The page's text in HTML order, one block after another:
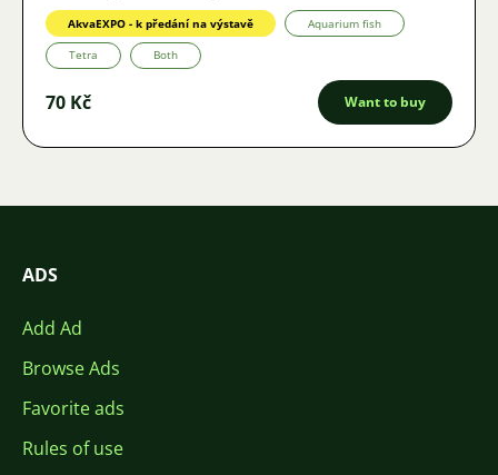
AkvaEXPO - k předání na výstavě Aquarium fish
Tetra Both
70 Kč Want to buy
ADS
Add Ad
Browse Ads
Favorite ads
Rules of use